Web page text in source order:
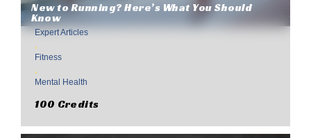
New to Running? Here’s What You Should
Know
Expert Articles
,
Fitness
,
Mental Health
100 Credits